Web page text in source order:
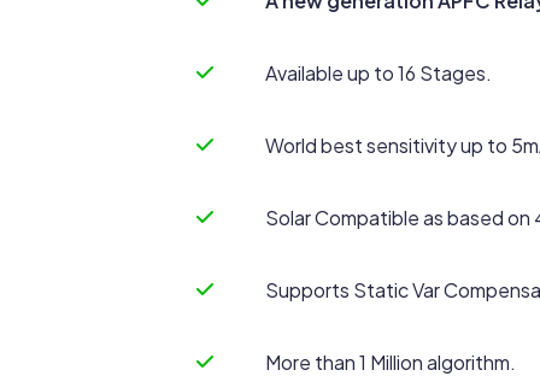
Available up to 16 Stages.
World best sensitivity up to
Solar Compatible as based
Supports Static Var
More than 1 Million algorithm.